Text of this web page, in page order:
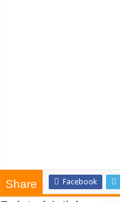
Share Facebook